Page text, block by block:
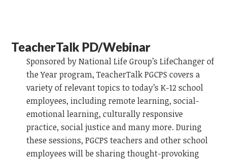
TeacherTalk PD/Webinar
Sponsored by National Life Group’s LifeChanger of
the Year program, TeacherTalk PGCPS covers a
variety of relevant topics to today’s K-12 school
employees, including remote learning, social-
emotional learning, culturally responsive
practice, social justice and many more. During
these sessions, PGCPS teachers and other school
employees will be sharing thought-provoking